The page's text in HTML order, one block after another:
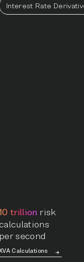
Interest Rate
trillion risk
calculations
per second
Calculations